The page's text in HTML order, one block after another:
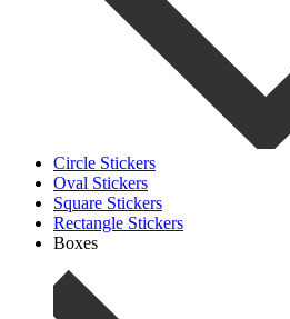
Circle Stickers
Oval Stickers
Square Stickers
Rectangle Stickers
Boxes